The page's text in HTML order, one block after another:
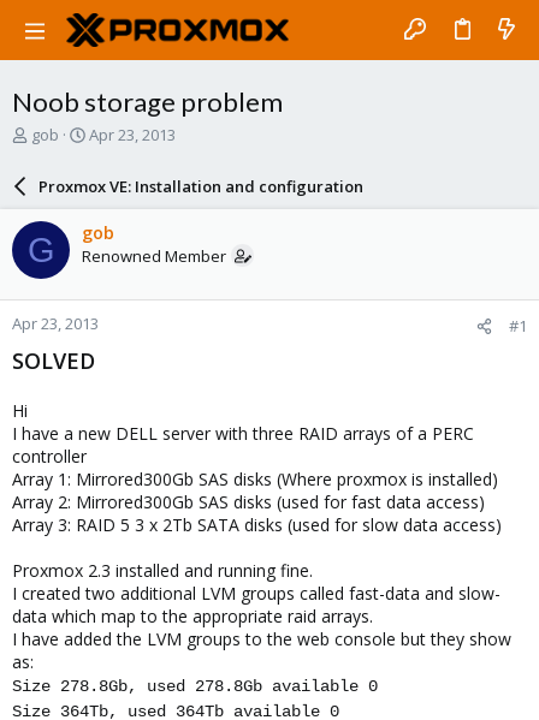
Noob storage problem
T
a
d
s
t
a
r
t
e
gob
S
r
d
a
e
Apr 23, 2013
Proxmox VE: Installation and configuration
G gob
Renowned Member
Apr 23, 2013 #1
SOLVED
Hi
I have a new DELL server with three RAID arrays of a PERC
controller
Array 1: Mirrored300Gb SAS disks (Where proxmox is installed)
Array 2: Mirrored300Gb SAS disks (used for fast data access)
Array 3: RAID 5 3 x 2Tb SATA disks (used for slow data access)
Proxmox 2.3 installed and running fine.
I created two additional LVM groups called fast-data and slow-
data which map to the appropriate raid arrays.
I have added the LVM groups to the web console but they show
as:
Size 278.8Gb, used 278.8Gb available 0
Size 364Tb, used 364Tb available 0